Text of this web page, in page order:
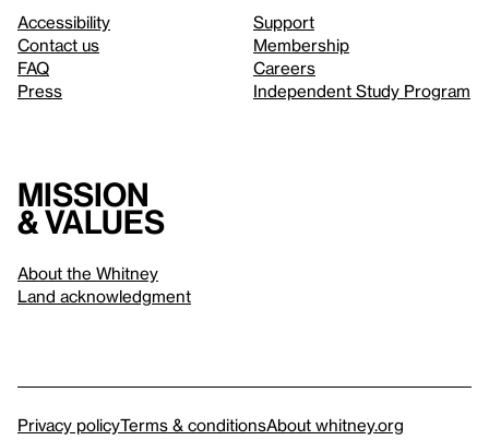
Accessibility
Contact us
FAQ
Press
Support
Membership
Careers
Independent Study Program
Mission
& values
About the Whitney
Land acknowledgment
Privacy policyTerms & conditionsAbout whitney.org